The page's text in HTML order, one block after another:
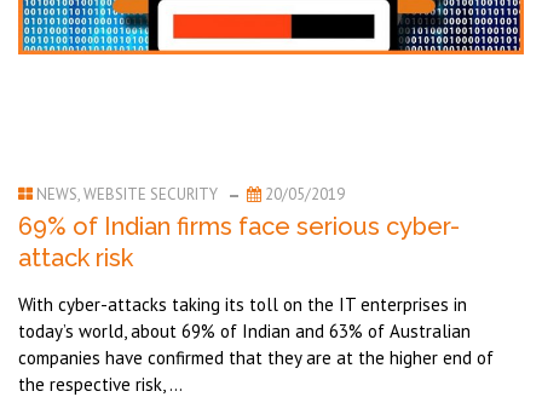
NEWS,WEBSITE SECURITY 20/05/2019
69% of Indian firms face serious cyber-
attack risk
With cyber-attacks taking its toll on the IT enterprises in
today’s world, about 69% of Indian and 63% of Australian
companies have confirmed that they are at the higher end of
the respective risk, ...